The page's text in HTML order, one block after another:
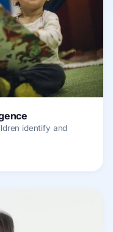
identify and